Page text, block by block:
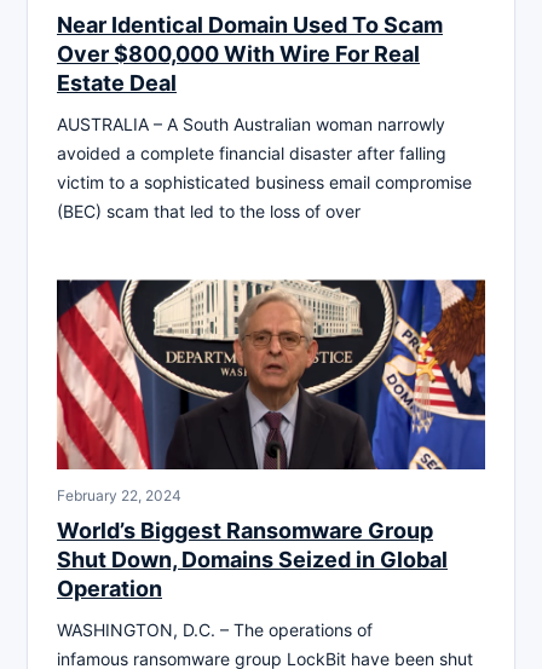
Near Identical Domain Used To Scam
Over $800,000 With Wire For Real
Estate Deal
AUSTRALIA – A South Australian woman narrowly
avoided a complete financial disaster after falling
victim to a sophisticated business email compromise
(BEC) scam that led to the loss of over
February 22, 2024
World’s Biggest Ransomware Group
Shut Down, Domains Seized in Global
Operation
WASHINGTON, D.C. – The operations of
infamous ransomware group LockBit have been shut